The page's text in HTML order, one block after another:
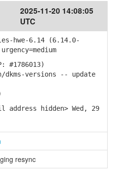
2025-11-20 14:08:05
UTC
hwe-6.14 (6.14.0-
#1786013)
versions -- update
address hidden> Wed, 29
resync